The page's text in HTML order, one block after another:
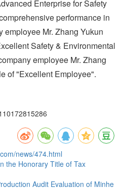
Enterprise for Safety
performance in
employee Mr. Zhang Yukun
Safety & Environmental
employee Mr. Zhang
of "Excellent Employee".
news/474.html
the Honorary Title of Tax
Audit Evaluation of Minhe